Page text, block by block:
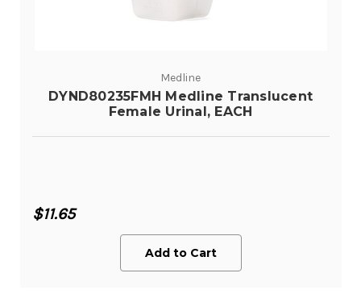
Medline
DYND80235FMH Medline Translucent
Female Urinal, EACH
$11.65
Add to Cart